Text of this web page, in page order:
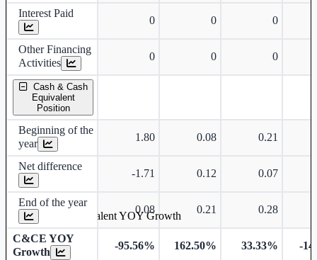
Interest Paid
0 0 0
Other Financing
Activities
0 0 0
Cash & Cash
Equivalent
Position
Beginning of the
year
1.80 0.08 0.21
Net difference
-1.71 0.12 0.07
End of the year
0.08 0.21 0.28
C&CE YOY
Growth
-95.56% 162.50% 33.33% -
Cash & Cash Equivalent YOY Growth